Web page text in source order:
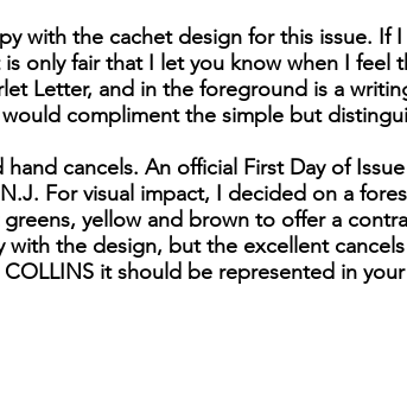
with the cachet design for this issue. If
only fair that I let you know when I feel
Letter, and in the foreground is a
compliment the simple but
cancels. An official First Day of
For visual impact, I decided on a
yellow and brown to offer a
the design, but the excellent
it should be represented in